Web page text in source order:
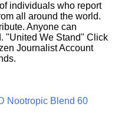
individuals who report
all around the world.
Anyone can
"United We Stand" Click
Journalist Account
Nootropic Blend 60